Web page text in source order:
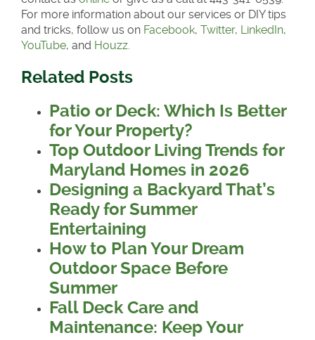
For more information about our services or DIY tips
and tricks, follow us on Facebook, Twitter, LinkedIn,
YouTube, and Houzz.
Related Posts
Patio or Deck: Which Is Better
for Your Property?
Top Outdoor Living Trends for
Maryland Homes in 2026
Designing a Backyard That’s
Ready for Summer
Entertaining
How to Plan Your Dream
Outdoor Space Before
Summer
Fall Deck Care and
Maintenance: Keep Your